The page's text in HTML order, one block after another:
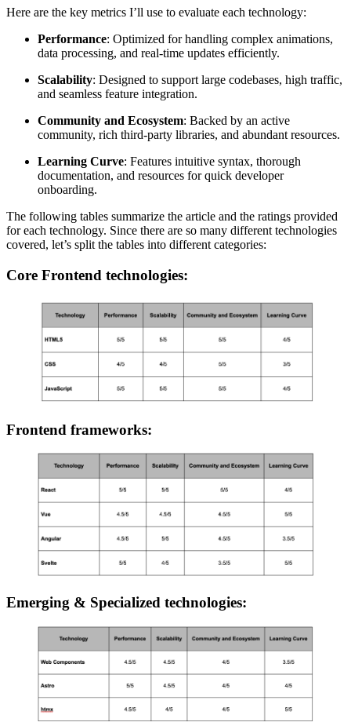
Here are the key metrics I’ll use to evaluate each technology:
Performance: Optimized for handling complex animations,
data processing, and real-time updates efficiently.
Scalability: Designed to support large codebases, high traffic,
and seamless feature integration.
Community and Ecosystem: Backed by an active
community, rich third-party libraries, and abundant resources.
Learning Curve: Features intuitive syntax, thorough
documentation, and resources for quick developer
onboarding.
The following tables summarize the article and the ratings provided
for each technology. Since there are so many different technologies
covered, let’s split the tables into different categories:
Core Frontend technologies:
Frontend frameworks:
Emerging & Specialized technologies: